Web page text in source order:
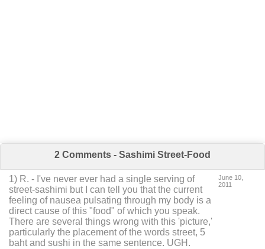
2 Comments - Sashimi Street-Food
1) R. - I've never ever had a single serving of
street-sashimi but I can tell you that the current
feeling of nausea pulsating through my body is a
direct cause of this "food" of which you speak.
There are several things wrong with this 'picture,'
particularly the placement of the words street, 5
baht and sushi in the same sentence. UGH.
June 10,
2011